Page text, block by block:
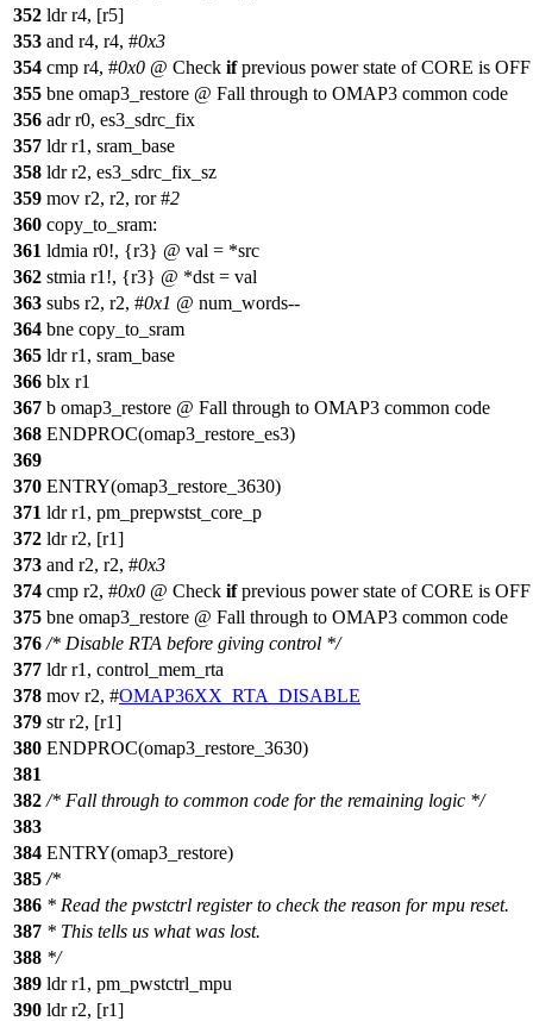
352 ldr r4, [r5]
353 and r4, r4, #0x3
354 cmp r4, #0x0 @ Check ifprevious power state of CORE is OFF
355 bne omap3_restore @ Fall through to OMAP3 common code
356 adr r0, es3_sdrc_fix
357 ldr r1, sram_base
358 ldr r2, es3_sdrc_fix_sz
359 mov r2, r2, ror #2
360 copy_to_sram:
361 ldmia r0!, {r3} @ val = *src
362 stmia r1!, {r3} @ *dst = val
363 subs r2, r2, #0x1 @ num_words--
364 bne copy_to_sram
365 ldr r1, sram_base
366 blx r1
367 b omap3_restore @ Fall through to OMAP3 common code
368 ENDPROC(omap3_restore_es3)
369
370 ENTRY(omap3_restore_3630)
371 ldr r1, pm_prepwstst_core_p
372 ldr r2, [r1]
373 and r2, r2, #0x3
374 cmp r2, #0x0 @ Check ifprevious power state of CORE is OFF
375 bne omap3_restore @ Fall through to OMAP3 common code
376 /* Disable RTA before giving control */
377 ldr r1, control_mem_rta
378 mov r2, #OMAP36XX_RTA_DISABLE
379 str r2, [r1]
380 ENDPROC(omap3_restore_3630)
381
382 /* Fall through to common code for the remaining logic */
383
384 ENTRY(omap3_restore)
385 /*
386 * Read the pwstctrl register to check the reason for mpu reset.
387 * This tells us what was lost.
388 */
389 ldr r1, pm_pwstctrl_mpu
390 ldr r2, [r1]